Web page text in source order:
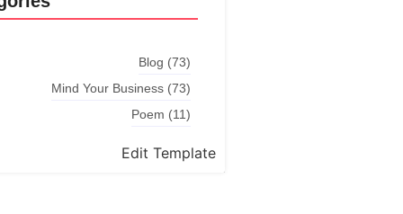
Blog (73)
Mind Your Business (73)
Poem (11)
Edit Template